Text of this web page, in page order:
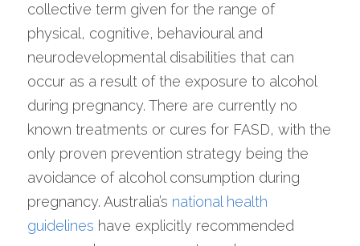
collective term given for the range of
physical, cognitive, behavioural and
neurodevelopmental disabilities that can
occur as a result of the exposure to alcohol
during pregnancy. There are currently no
known treatments or cures for FASD, with the
only proven prevention strategy being the
avoidance of alcohol consumption during
pregnancy. Australia’s national health
guidelines have explicitly recommended